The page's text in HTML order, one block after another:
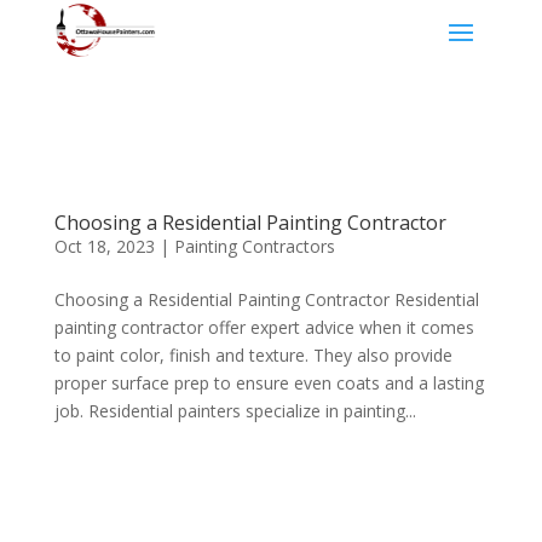
Choosing a Residential Painting Contractor
Oct 18, 2023 | Painting Contractors
Choosing a Residential Painting Contractor Residential
painting contractor offer expert advice when it comes
to paint color, finish and texture. They also provide
proper surface prep to ensure even coats and a lasting
job. Residential painters specialize in painting...